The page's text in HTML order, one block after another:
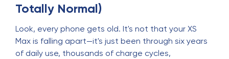
Totally Normal)
Look, every phone gets old. It's not that your XS
Max is falling apart—it's just been through six years
of daily use, thousands of charge cycles,